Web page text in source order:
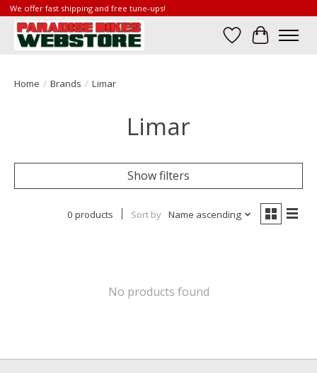
We offer fast shipping and free tune-ups!
Wish List
Cart
Home / Brands / Limar
Limar
Show filters
0 products Sort by Name ascending
No products found